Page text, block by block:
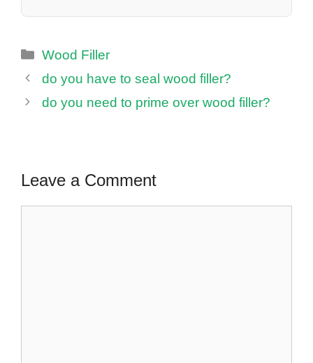
Categories
Wood Filler
do you have to seal wood filler?
do you need to prime over wood filler?
Leave a Comment